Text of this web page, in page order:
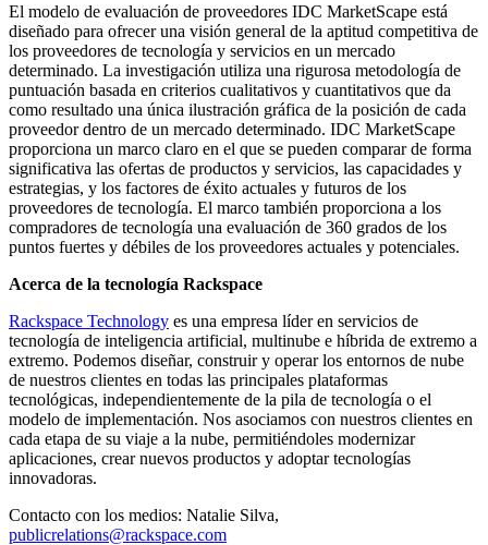
El modelo de evaluación de proveedores IDC MarketScape está
diseñado para ofrecer una visión general de la aptitud competitiva de
los proveedores de tecnología y servicios en un mercado
determinado. La investigación utiliza una rigurosa metodología de
puntuación basada en criterios cualitativos y cuantitativos que da
como resultado una única ilustración gráfica de la posición de cada
proveedor dentro de un mercado determinado. IDC MarketScape
proporciona un marco claro en el que se pueden comparar de forma
significativa las ofertas de productos y servicios, las capacidades y
estrategias, y los factores de éxito actuales y futuros de los
proveedores de tecnología. El marco también proporciona a los
compradores de tecnología una evaluación de 360 grados de los
puntos fuertes y débiles de los proveedores actuales y potenciales.
Acerca de la tecnología Rackspace
Rackspace Technology es una empresa líder en servicios de
tecnología de inteligencia artificial, multinube e híbrida de extremo a
extremo. Podemos diseñar, construir y operar los entornos de nube
de nuestros clientes en todas las principales plataformas
tecnológicas, independientemente de la pila de tecnología o el
modelo de implementación. Nos asociamos con nuestros clientes en
cada etapa de su viaje a la nube, permitiéndoles modernizar
aplicaciones, crear nuevos productos y adoptar tecnologías
innovadoras.
Contacto con los medios: Natalie Silva,
publicrelations@rackspace.com